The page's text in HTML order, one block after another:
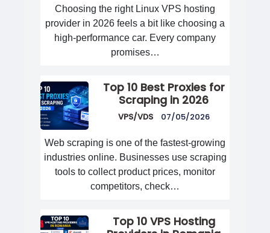
Choosing the right Linux VPS hosting
provider in 2026 feels a bit like choosing a
high-performance car. Every company
promises…
Top 10 Best Proxies for
Scraping in 2026
VPS/VDS 07/05/2026
Web scraping is one of the fastest-growing
industries online. Businesses use scraping
tools to collect product prices, monitor
competitors, check…
Top 10 VPS Hosting